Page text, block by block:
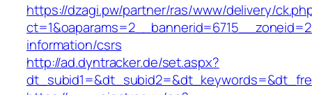
https://dzagi.pw/partner/ras/www/delivery/
information/csrs
http://ad.dyntracker.de/set.aspx?